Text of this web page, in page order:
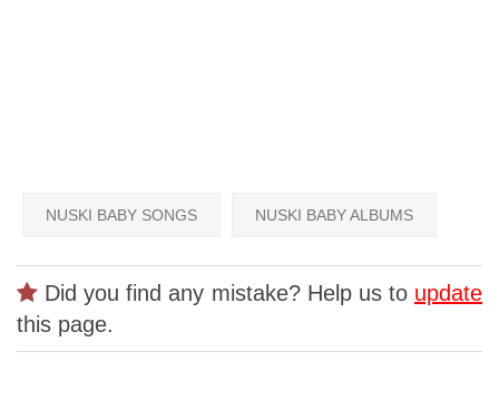
NUSKI BABY SONGS NUSKI BABY ALBUMS
Did you find any mistake? Help us to update
this page.